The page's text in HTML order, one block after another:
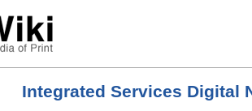
Integrated Services Digital